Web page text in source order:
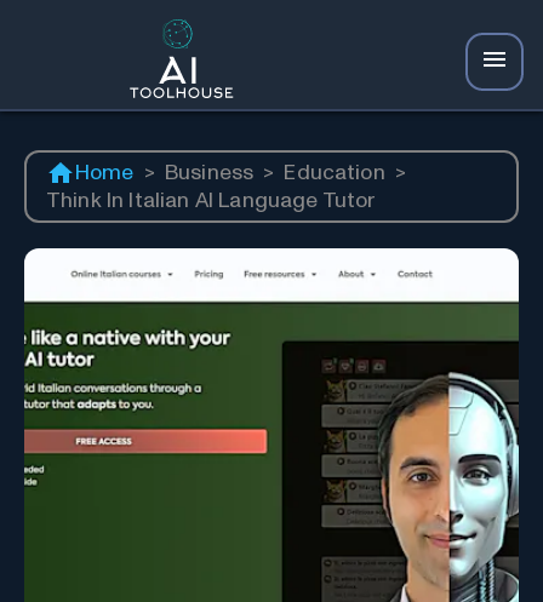
Home > Business > Education >
Think In Italian AI Language Tutor